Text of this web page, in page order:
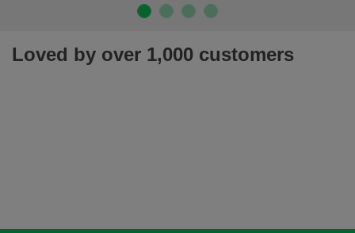
Loved by over 1,000 customers